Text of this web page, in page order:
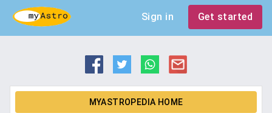
Sign in Get started
MYASTROPEDIA HOME